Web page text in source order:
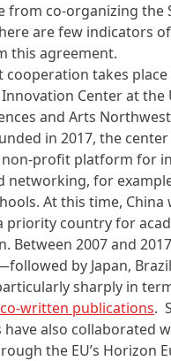
from co-organizing the
are few indicators
this agreement.
cooperation takes
Innovation Center at
and Arts
in 2017, the
non-profit platform for
networking, for
At this time, China
priority country for
Between 2007 and
by Japan,
sharply in
co-written publications.
have also collaborated
the EU’s Horizon